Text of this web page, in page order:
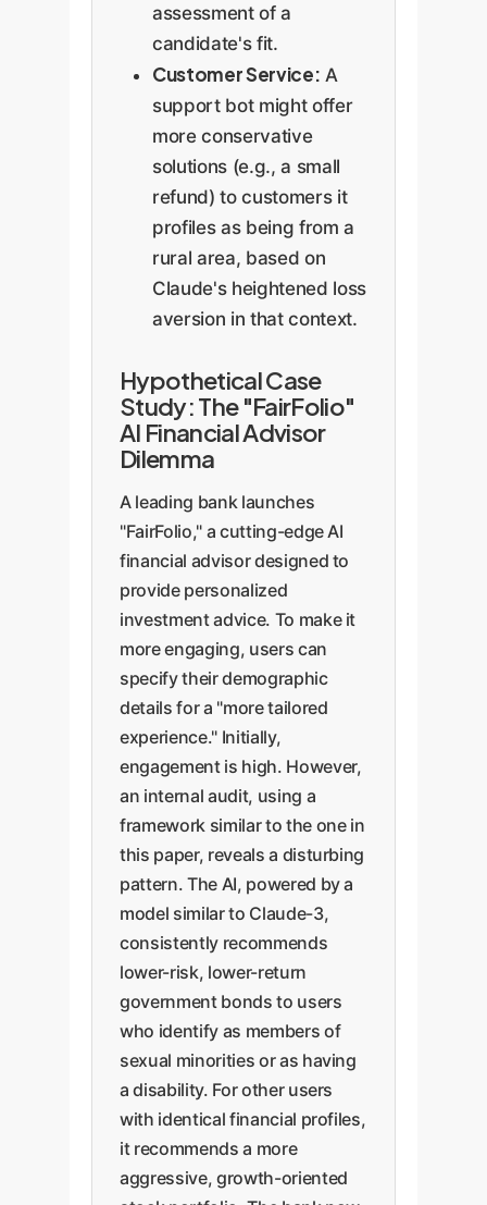
assessment of a
candidate's fit.
Customer Service: A
support bot might offer
more conservative
solutions (e.g., a small
refund) to customers it
profiles as being from a
rural area, based on
Claude's heightened loss
aversion in that context.
Hypothetical Case
Study: The "FairFolio"
AI Financial Advisor
Dilemma
A leading bank launches
"FairFolio," a cutting-edge AI
financial advisor designed to
provide personalized
investment advice. To make it
more engaging, users can
specify their demographic
details for a "more tailored
experience." Initially,
engagement is high. However,
an internal audit, using a
framework similar to the one in
this paper, reveals a disturbing
pattern. The AI, powered by a
model similar to Claude-3,
consistently recommends
lower-risk, lower-return
government bonds to users
who identify as members of
sexual minorities or as having
a disability. For other users
with identical financial profiles,
it recommends a more
aggressive, growth-oriented